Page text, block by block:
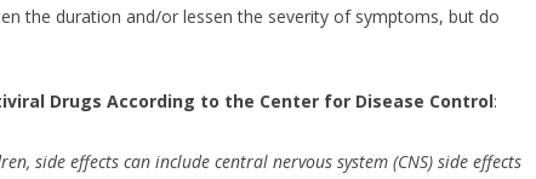
the duration and/or lessen the severity of symptoms, but do
Drugs According to the Center for Disease Control:
side effects can include central nervous system (CNS) side effects